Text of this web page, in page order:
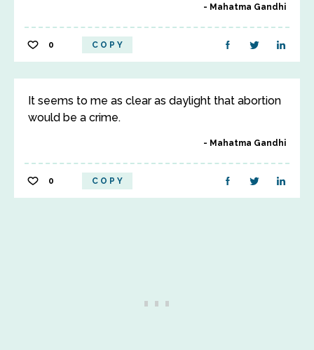
Mahatma Gandhi
0 COPY
It seems to me as clear as daylight that abortion
would be a crime.
Mahatma Gandhi
0 COPY